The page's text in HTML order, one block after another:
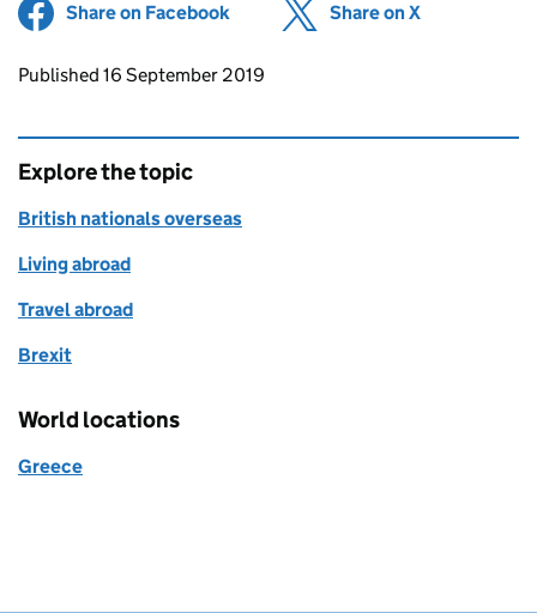
Share on Facebook (opens in new tab)
Share on X
Updates to this page
Published 16 September 2019
Explore the topic
British nationals overseas
Living abroad
Travel abroad
Brexit
World locations
Greece